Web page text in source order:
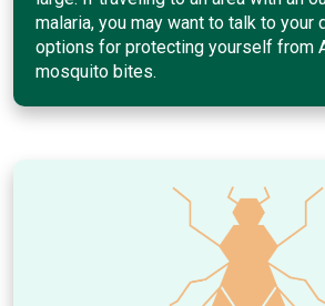
malaria, you may want to talk to your
options for protecting yourself from
mosquito bites.